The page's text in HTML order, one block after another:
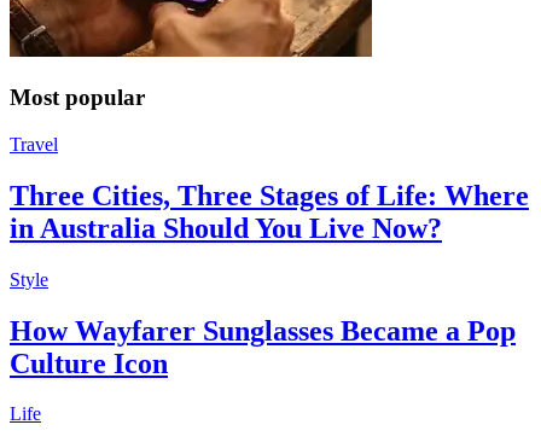
Most popular
Travel
Three Cities, Three Stages of Life: Where
in Australia Should You Live Now?
Style
How Wayfarer Sunglasses Became a Pop
Culture Icon
Life